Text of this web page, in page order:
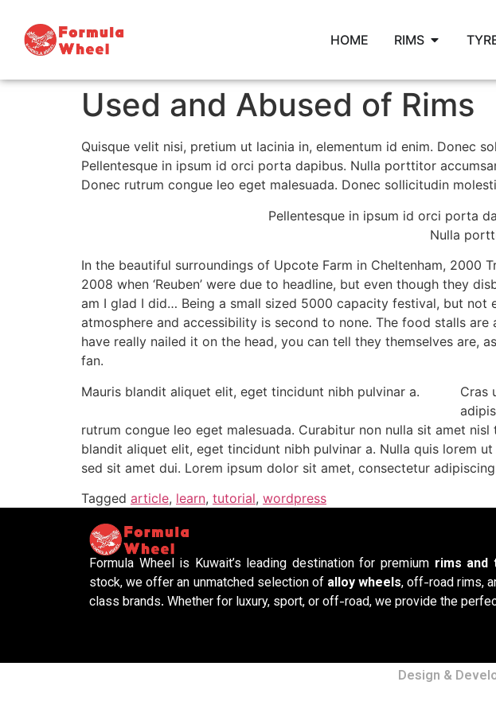
HOME RIMS
Used and Abused of Rims
Quisque velit nisi, pretium ut lacinia in, elementum id enim. Donec
Pellentesque in ipsum id orci porta dapibus. Nulla porttitor
Donec rutrum congue leo eget malesuada. Donec sollicitudin
Pellentesque in ipsum id orci porta
Nulla
In the beautiful surroundings of Upcote Farm in Cheltenham, 2000
2008 when ‘Reuben’ were due to headline, but even though they
am I glad I did… Being a small sized 5000 capacity festival, but not
atmosphere and accessibility is second to none. The food stalls
have really nailed it on the head, you can tell they themselves are,
fan.
Mauris blandit aliquet elit, eget tincidunt nibh pulvinar a.
Cras
rutrum congue leo eget malesuada. Curabitur non nulla sit amet
blandit aliquet elit, eget tincidunt nibh pulvinar a. Nulla quis lorem
sed sit amet dui. Lorem ipsum dolor sit amet, consectetur
Tagged article, learn, tutorial, wordpress
Formula Wheel is Kuwait’s leading destination for premium rims and
stock, we offer an unmatched selection of alloy wheels, off-road rims,
class brands. Whether for luxury, sport, or off-road, we provide the
Design &